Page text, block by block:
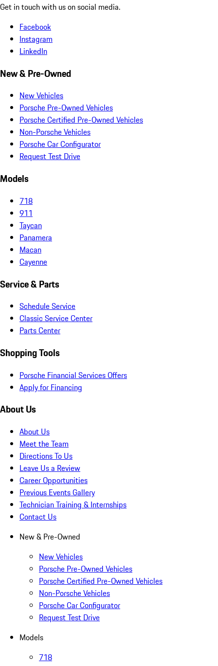
Get in touch with us on social media.
Facebook
Instagram
LinkedIn
New & Pre-Owned
New Vehicles
Porsche Pre-Owned Vehicles
Porsche Certified Pre-Owned Vehicles
Non-Porsche Vehicles
Porsche Car Configurator
Request Test Drive
Models
718
911
Taycan
Panamera
Macan
Cayenne
Service & Parts
Schedule Service
Classic Service Center
Parts Center
Shopping Tools
Porsche Financial Services Offers
Apply for Financing
About Us
About Us
Meet the Team
Directions To Us
Leave Us a Review
Career Opportunities
Previous Events Gallery
Technician Training & Internships
Contact Us
New & Pre-Owned
New Vehicles
Porsche Pre-Owned Vehicles
Porsche Certified Pre-Owned Vehicles
Non-Porsche Vehicles
Porsche Car Configurator
Request Test Drive
Models
718